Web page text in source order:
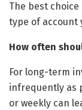
The best
type of account
How often
For long-term
infrequently as
or weekly can